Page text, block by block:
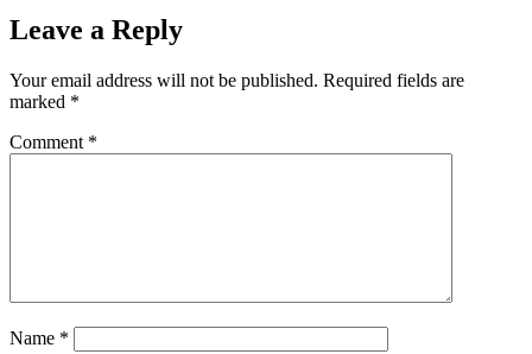
Leave a Reply
Your email address will not be published. Required fields are
marked *
Comment *
Name *